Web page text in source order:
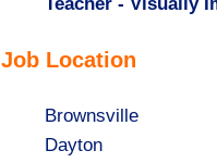
under
filed
Job Location
Show
jobs
Brownsville
Show
Dayton